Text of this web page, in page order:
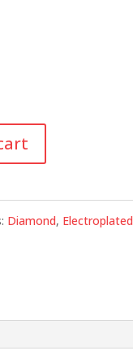
Diamond, Electroplated